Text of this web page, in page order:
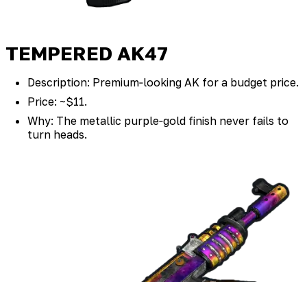
TEMPERED AK47
Description: Premium‑looking AK for a budget price.
Price: ~$11.
Why: The metallic purple‑gold finish never fails to
turn heads.